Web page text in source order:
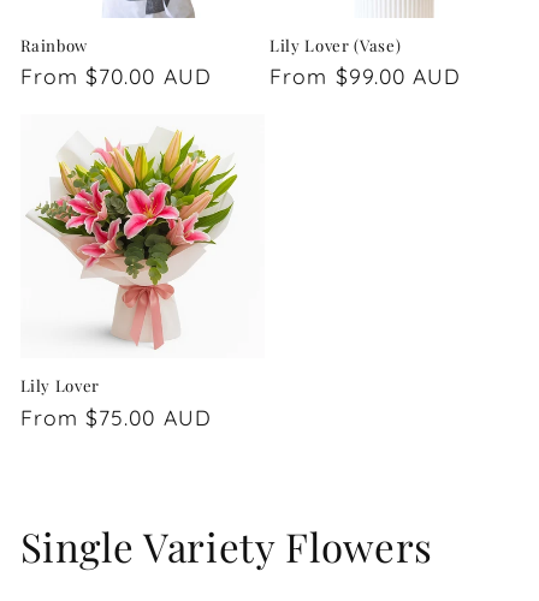
Rainbow
Regular
From $70.00 AUD
Lily Lover (Vase)
Regular
From $99.00 AUD
Lily Lover
Regular
From $75.00 AUD
C
Single Variety Flowers